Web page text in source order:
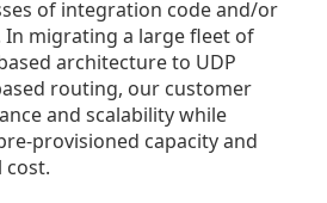
of integration code and/or
In migrating a large fleet of
architecture to UDP
routing, our customer
and scalability while
provisioned capacity and
cost.